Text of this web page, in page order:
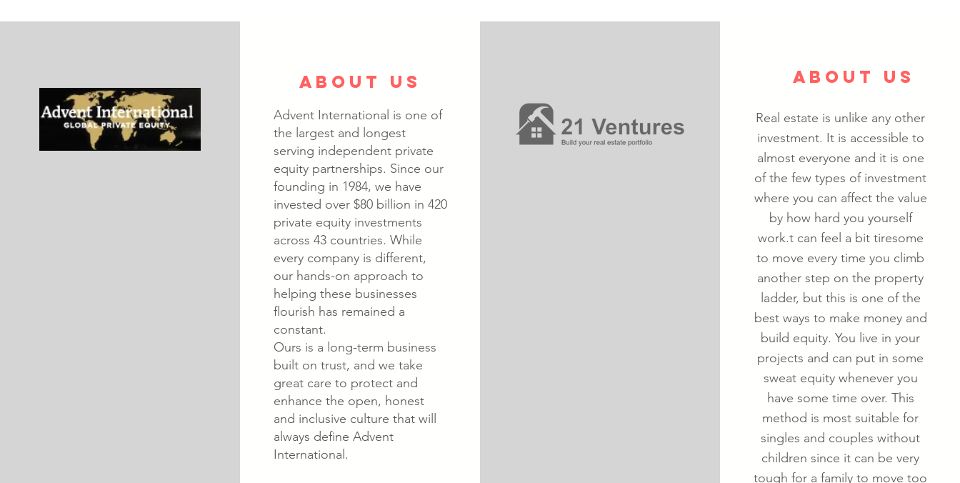
ABOUT US
Advent International is one of
the largest and longest
serving independent private
equity partnerships. Since our
founding in 1984, we have
invested over $80 billion in 420
private equity investments
across 43 countries. While
every company is different,
our hands-on approach to
helping these businesses
flourish has remained a
constant.
Ours is a long-term business
built on trust, and we take
great care to protect and
enhance the open, honest
and inclusive culture that will
always define Advent
International.
ABOUT US
Real estate is unlike any other
investment. It is accessible to
almost everyone and it is one
of the few types of investment
where you can affect the value
by how hard you yourself
work.t can feel a bit tiresome
to move every time you climb
another step on the property
ladder, but this is one of the
best ways to make money and
build equity. You live in your
projects and can put in some
sweat equity whenever you
have some time over. This
method is most suitable for
singles and couples without
children since it can be very
tough for a family to move too